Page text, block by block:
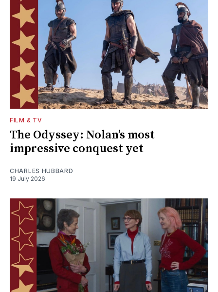
FILM & TV
The Odyssey: Nolan’s most
impressive conquest yet
CHARLES HUBBARD
19 July 2026